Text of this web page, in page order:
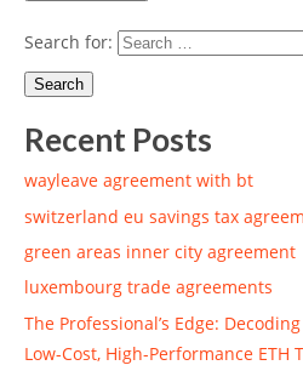
Search for:
Recent Posts
wayleave agreement with bt
switzerland eu savings tax
green areas inner city agreement
luxembourg trade agreements
The Professional’s Edge:
Low-Cost, High-Performance ETH